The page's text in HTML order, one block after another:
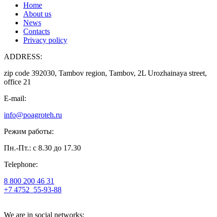
Home
About us
News
Contacts
Privacy policy
ADDRESS:
zip code 392030, Tambov region, Tambov, 2L Urozhainaya street,
office 21
E-mail:
info@poagroteh.ru
Режим работы:
Пн.-Пт.: с 8.30 до 17.30
Telephone:
8 800 200 46 31
+7 4752 55-93-88
We are in social networks: